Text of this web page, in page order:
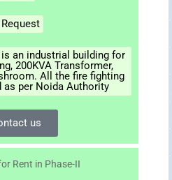
an industrial building for
200KVA Transformer,
All the fire fighting
as per Noida Authority
us